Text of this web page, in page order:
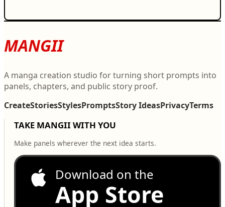
MANGII
A manga creation studio for turning short prompts into
panels, chapters, and public story proof.
CreateStoriesStylesPromptsStory IdeasPrivacyTerms
TAKE MANGII WITH YOU
Make panels wherever the next idea starts.
Download on the
App Store